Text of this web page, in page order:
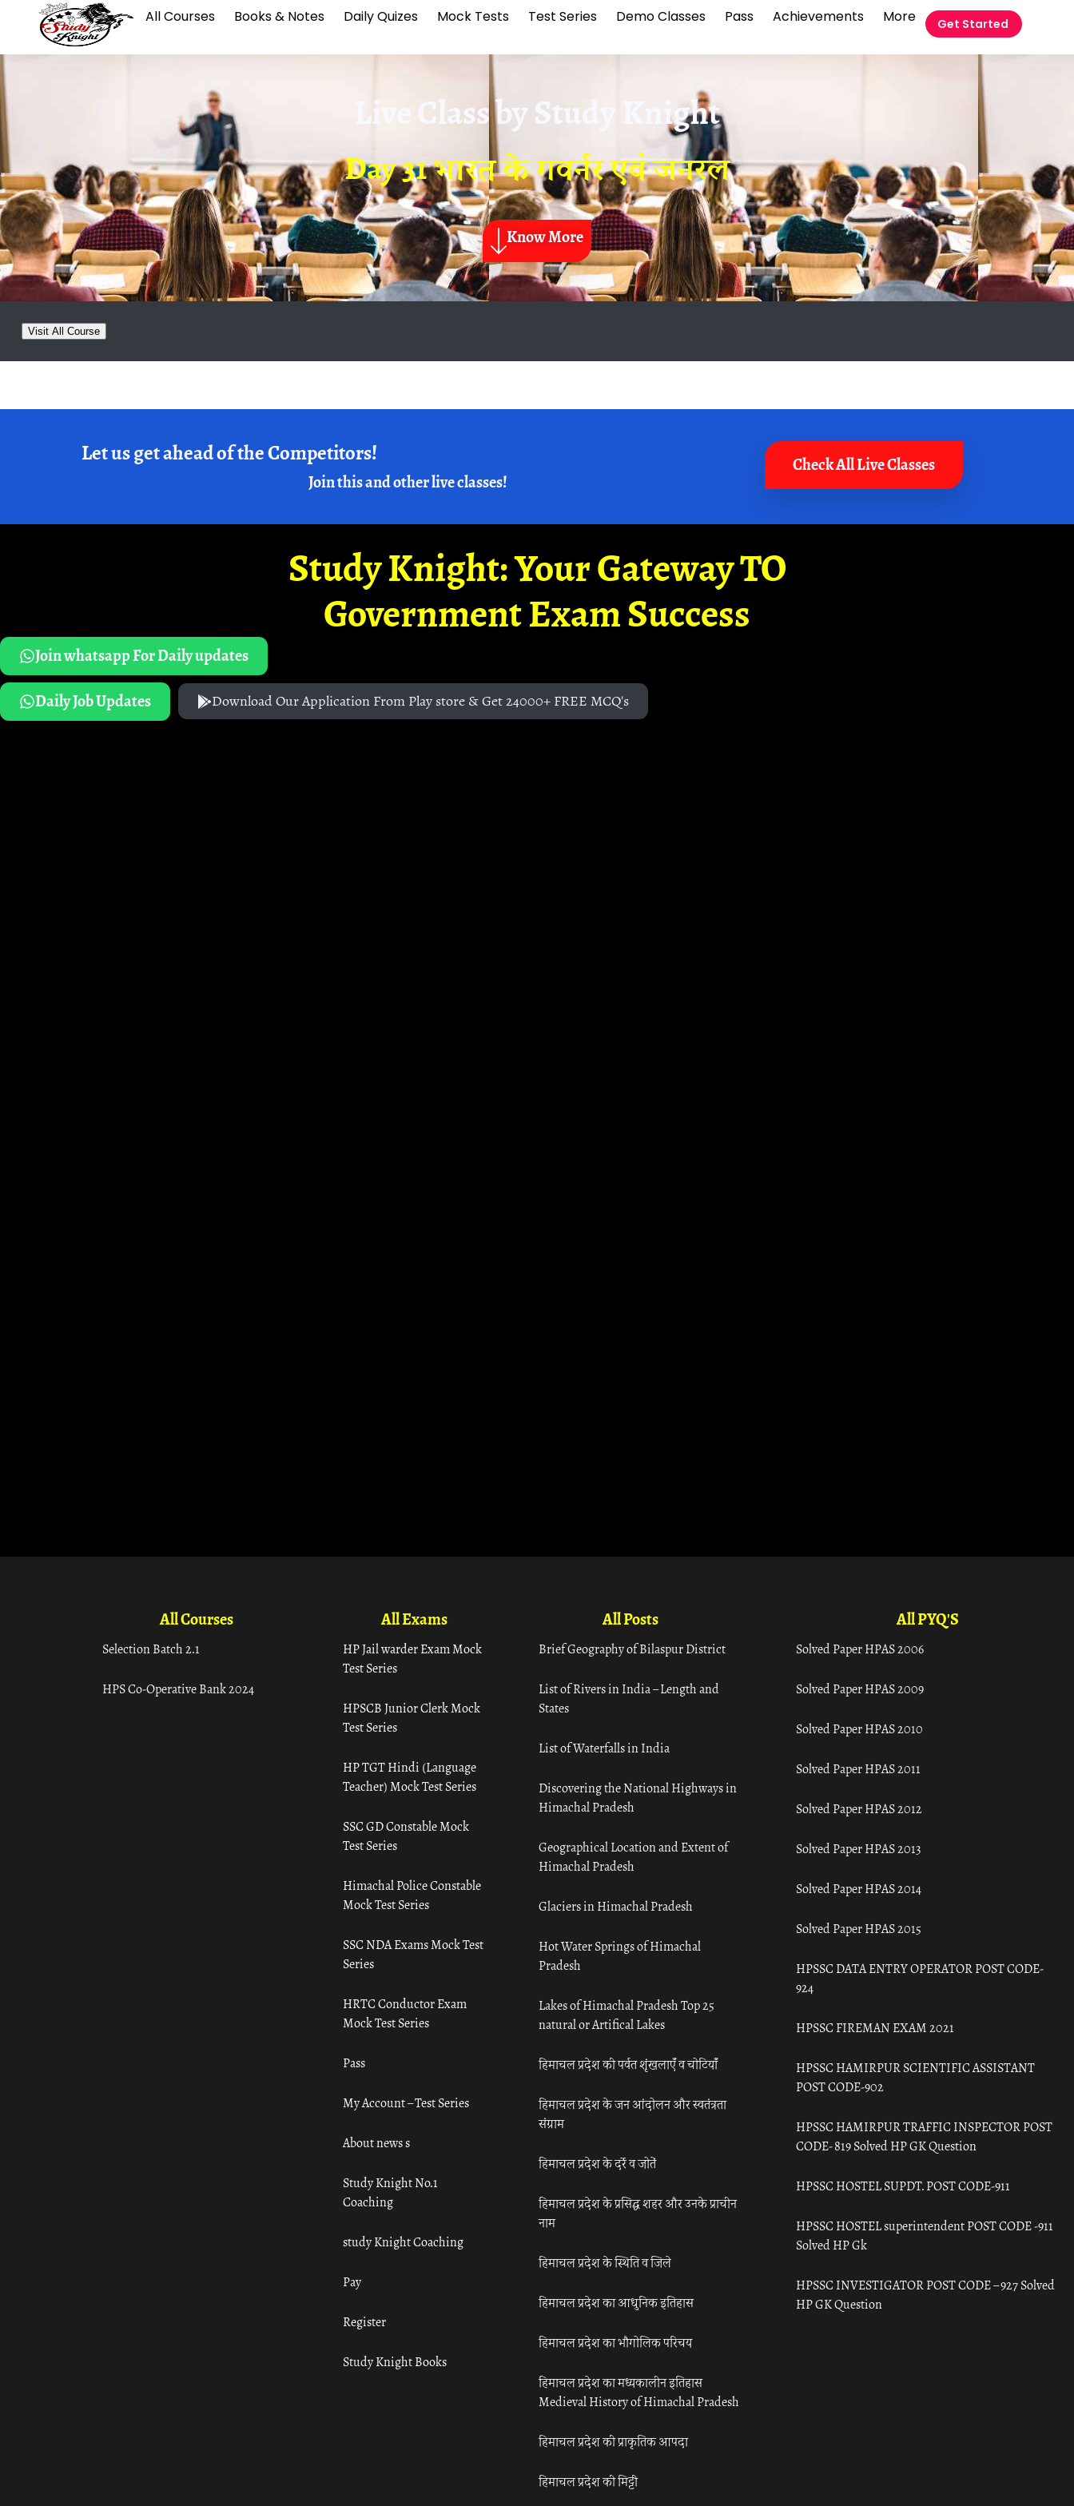
All Courses Books & Notes Daily Quizes Mock Tests Test Series Demo Classes Pass Achievements More Get Started
Live Class byStudy Knight
Day 31 भारत के गवर्नर एवं जनरल
Know More
Visit All Course
Let us get ahead of the Competitors!
Join this and other live classes!
Check All Live Classes
Study Knight: Your Gateway TO
Government Exam Success
Join whatsapp For Daily updates
Daily Job Updates
Download Our Application From Play store & Get 24000+ FREE MCQ's
All Courses
Selection Batch 2.1
HPS Co-Operative Bank 2024
All Exams
HP Jail warder Exam Mock
Test Series
HPSCB Junior Clerk Mock
Test Series
HP TGT Hindi (Language
Teacher) Mock Test Series
SSC GD Constable Mock
Test Series
Himachal Police Constable
Mock Test Series
SSC NDA Exams Mock Test
Series
HRTC Conductor Exam
Mock Test Series
Pass
My Account – Test Series
About news s
Study Knight No.1
Coaching
study Knight Coaching
Pay
Register
Study Knight Books
All Posts
Brief Geography of Bilaspur District
List of Rivers in India – Length and
States
List of Waterfalls in India
Discovering the National Highways in
Himachal Pradesh
Geographical Location and Extent of
Himachal Pradesh
Glaciers in Himachal Pradesh
Hot Water Springs of Himachal
Pradesh
Lakes of Himachal Pradesh Top 25
natural or Artifical Lakes
हिमाचल प्रदेश की पर्वत शृंखलाएँ व चोटियाँ
हिमाचल प्रदेश के जन आंदोलन और स्वतंत्रता
संग्राम
हिमाचल प्रदेश के दर्रे व जोतें
हिमाचल प्रदेश के प्रसिद्ध शहर और उनके प्राचीन
नाम
हिमाचल प्रदेश के स्थिति व जिले
हिमाचल प्रदेश का आधुनिक इतिहास
हिमाचल प्रदेश का भौगोलिक परिचय
हिमाचल प्रदेश का मध्यकालीन इतिहास
Medieval History of Himachal Pradesh
हिमाचल प्रदेश की प्राकृतिक आपदा
हिमाचल प्रदेश की मिट्टी
All PYQ'S
Solved Paper HPAS 2006
Solved Paper HPAS 2009
Solved Paper HPAS 2010
Solved Paper HPAS 2011
Solved Paper HPAS 2012
Solved Paper HPAS 2013
Solved Paper HPAS 2014
Solved Paper HPAS 2015
HPSSC DATA ENTRY OPERATOR POST CODE-
924
HPSSC FIREMAN EXAM 2021
HPSSC HAMIRPUR SCIENTIFIC ASSISTANT
POST CODE-902
HPSSC HAMIRPUR TRAFFIC INSPECTOR POST
CODE- 819 Solved HP GK Question
HPSSC HOSTEL SUPDT. POST CODE-911
HPSSC HOSTEL superintendent POST CODE -911
Solved HP Gk
HPSSC INVESTIGATOR POST CODE – 927 Solved
HP GK Question